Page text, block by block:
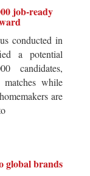
job-ready
conducted in
a potential
candidates,
matches while
are
global brands